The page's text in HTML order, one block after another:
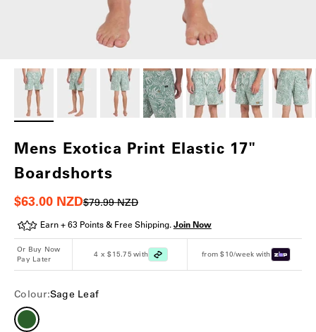
Mens Exotica Print Elastic 17"
Boardshorts
Sale price
$63.00 NZDRegular price
$79.99 NZD
Earn + 63 Points & Free Shipping. Join Now
Or Buy Now
Pay Later
4 x $15.75 with from $10/week with
Colour:Sage Leaf